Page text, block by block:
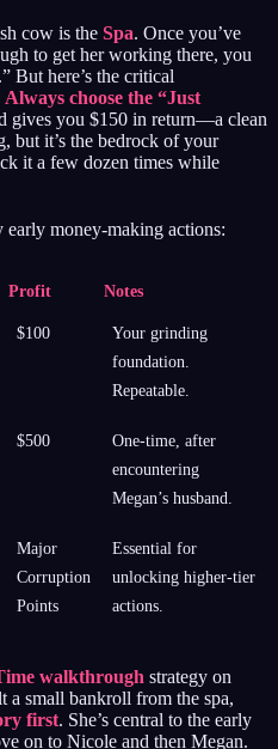
cow is the Spa. Once you’ve
to get her working there, you
But here’s the critical
Always choose the “Just
gives you $150 in return—a clean
but it’s the bedrock of your
it a few dozen times while
early money-making actions:
Profit Notes
$100
Your grinding
foundation.
Repeatable.
$500
One-time, after
encountering
Megan’s husband.
Major
Corruption
Points
Essential for
unlocking higher-tier
actions.
walkthrough strategy on
a small bankroll from the spa,
first. She’s central to the early
on to Nicole and then Megan.